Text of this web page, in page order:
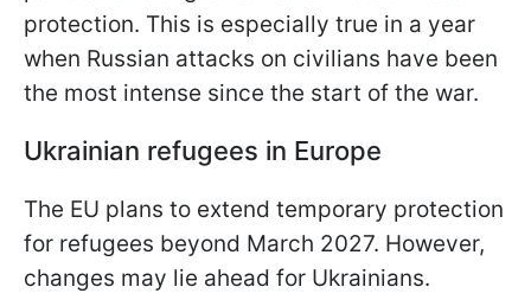
protection. This is especially true in a year
when Russian attacks on civilians have been
the most intense since the start of the war.
Ukrainian refugees in Europe
The EU plans to extend temporary protection
for refugees beyond March 2027. However,
changes may lie ahead for Ukrainians.